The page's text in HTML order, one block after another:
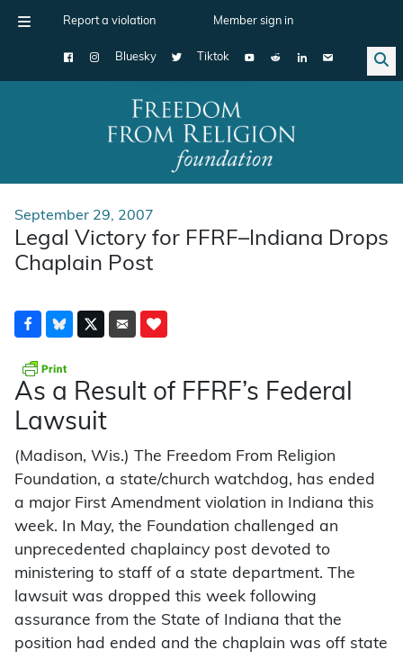
Report a violation Member sign in
Bluesky Tiktok
Main Navigation
September 29, 2007
Legal Victory for FFRF–Indiana Drops
Chaplain Post
As a Result of FFRF’s Federal
Lawsuit
(Madison, Wis.) The Freedom From Religion
Foundation, a state/church watchdog, has ended
a major First Amendment violation in Indiana this
week. In May, the Foundation challenged an
unprecedented chaplaincy post devoted to
ministering to staff of a state department. The
lawsuit was dropped this week following
assurance from the State of Indiana that the
position had ended and the chaplain was off state